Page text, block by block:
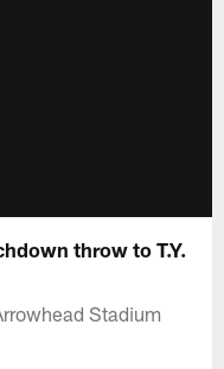
throw to T.Y.
Stadium